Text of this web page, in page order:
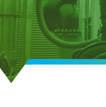
RTA
Apprentice
Employer